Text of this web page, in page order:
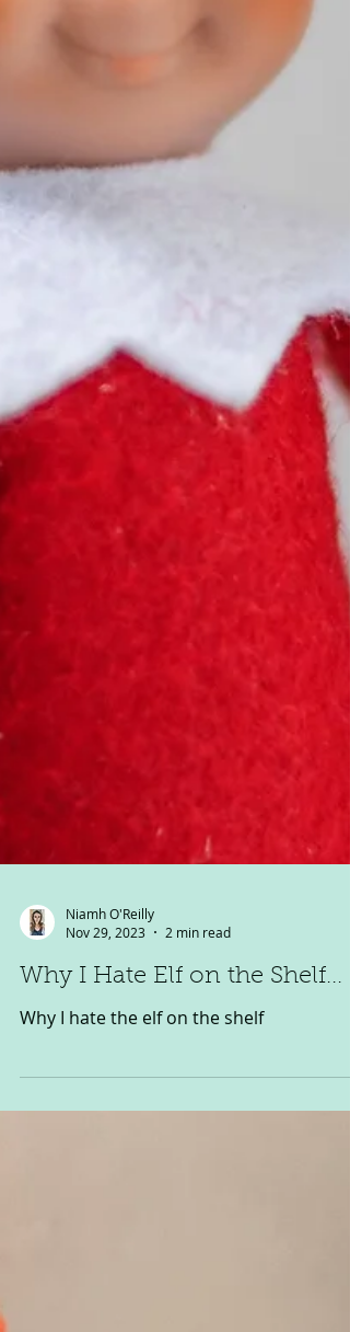
Niamh O'Reilly
Nov 29, 2023
2 min read
Why I Hate Elf on the Shelf...
Why I hate the elf on the shelf